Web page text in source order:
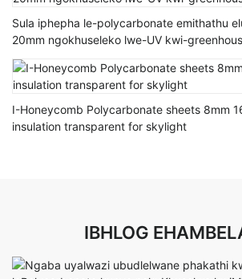
Sula iphepha le-polycarbonate emithathu
20mm ngokhuseleko lwe-UV kwi-
I-Honeycomb Polycarbonate sheets 8mm
insulation transparent for skylight
IBHLOG